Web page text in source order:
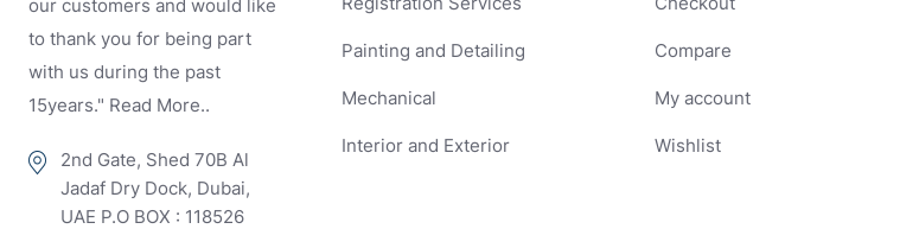
our customers and would like
to thank you for being part
with us during the past
15years." Read More..
2nd Gate, Shed 70B Al
Jadaf Dry Dock, Dubai,
UAE P.O BOX : 118526
Painting and Detailing
Mechanical
Interior and Exterior
Compare
My account
Wishlist